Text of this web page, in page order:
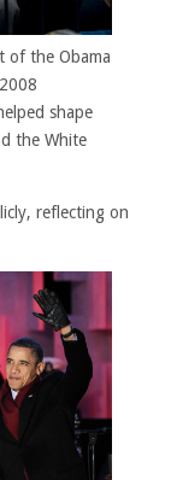
of the Obama
shape
the White
reflecting on